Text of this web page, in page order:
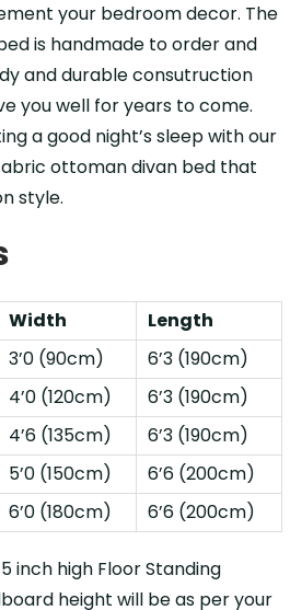
your bedroom decor. The
is handmade to order and
and durable consutruction
you well for years to come.
a good night’s sleep with our
ottoman divan bed that
style.
Width
Length
3’0 (90cm)
6’3 (190cm)
4’0 (120cm)
6’3 (190cm)
4’6 (135cm)
6’3 (190cm)
5’0 (150cm)
6’6 (200cm)
6’0 (180cm) 6’6 (200cm)
inch high Floor Standing
height will be as per your